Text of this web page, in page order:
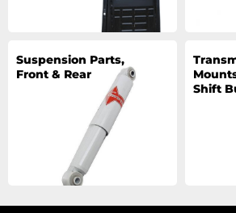
Suspension Parts,
Front & Rear
Shift